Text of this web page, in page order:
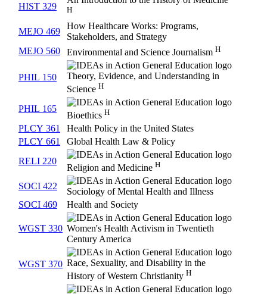
HIST 329 H
MEJO 469
How Healthcare Works: Programs,
Stakeholders, and Strategy
MEJO 560
Environmental and Science Journalism H
PHIL 150
Theory, Evidence, and Understanding in
Science H
PHIL 165
Bioethics H
PLCY 361
Health Policy in the United States
PLCY 661
Global Health Law & Policy
RELI 220
Religion and Medicine H
SOCI 422
Sociology of Mental Health and Illness
SOCI 469
Health and Society
WGST 330 Women's Health Activism in Twentieth
Century America
WGST 370 Race, Sexuality, and Disability in the
History of Western Christianity H